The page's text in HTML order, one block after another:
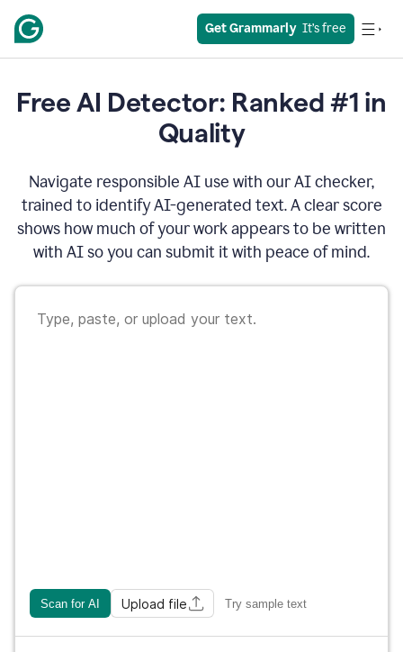
Get Grammarly
  It’s free
Free AI Detector: Ranked #1 in
Quality
Navigate responsible AI use with our AI checker,
trained to identify AI-generated text. A clear score
shows how much of your work appears to be written
with AI so you can submit it with peace of mind.
Scan for AI Upload file Try sample text